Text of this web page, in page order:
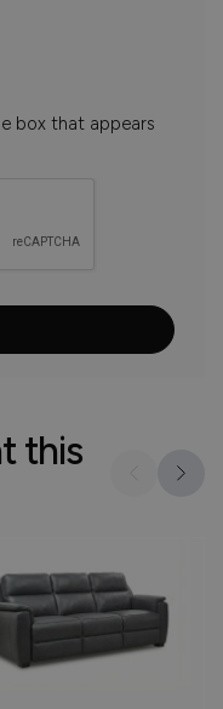
box that appears
this